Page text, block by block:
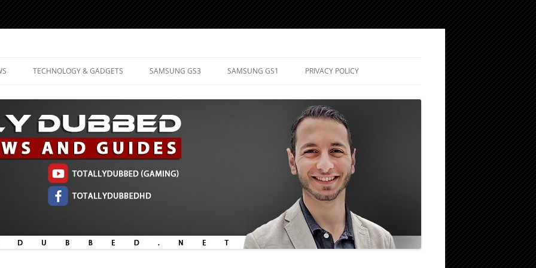
TECHNOLOGY & GADGETS SAMSUNG GS3 SAMSUNG GS1 PRIVACY POLICY